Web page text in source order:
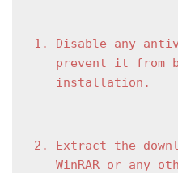
Disable any
prevent it from
installation.
Extract the
WinRAR or any